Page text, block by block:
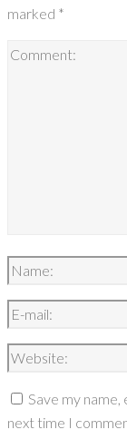
marked *
Save my
next time I